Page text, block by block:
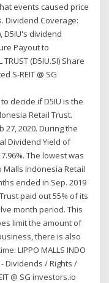
events caused price
Dividend Coverage:
D5IU's dividend
Payout to
(D5IU.SI) Share
S-REIT @ SG
decide if D5IU is the
Retail Trust.
27, 2020. During the
Dividend Yield of
The lowest was
Malls Indonesia Retail
ended in Sep. 2019
paid out 55% of its
month period. This
limit the amount of
there is also
LIPPO MALLS INDO
- Dividends / Rights /
@ SG investors.io